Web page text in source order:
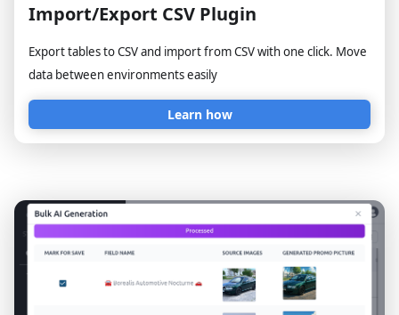
Import/Export CSV Plugin
Export tables to CSV and import from CSV with one click. Move
data between environments easily
Learn how